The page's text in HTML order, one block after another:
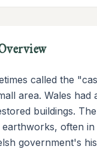
called the
area. Wales
buildings.
earthworks, often
government's